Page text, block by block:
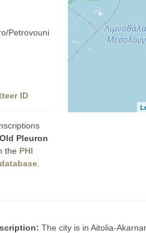
Petrovouni
ID
Old Pleuron
the PHI
The city is in Aitolia-